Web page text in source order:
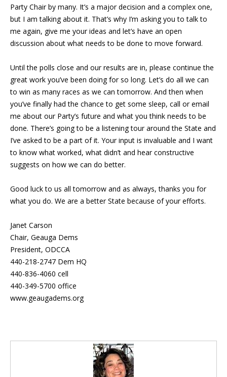
Party Chair by many. It’s a major decision and a complex one,
but I am talking about it. That’s why I’m asking you to talk to
me again, give me your ideas and let’s have an open
discussion about what needs to be done to move forward.
Until the polls close and our results are in, please continue the
great work you’ve been doing for so long. Let’s do all we can
to win as many races as we can tomorrow. And then when
you’ve finally had the chance to get some sleep, call or email
me about our Party’s future and what you think needs to be
done. There’s going to be a listening tour around the State and
I’ve asked to be a part of it. Your input is invaluable and I want
to know what worked, what didn’t and hear constructive
suggests on how we can do better.
Good luck to us all tomorrow and as always, thanks you for
what you do. We are a better State because of your efforts.
Janet Carson
Chair, Geauga Dems
President, ODCCA
440-218-2747 Dem HQ
440-836-4060 cell
440-349-5700 office
www.geaugadems.org